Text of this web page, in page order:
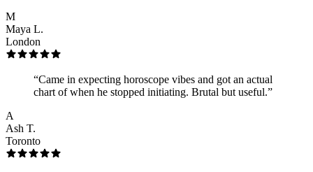
M
Maya L.
London
“Came in expecting horoscope vibes and got an actual
chart of when he stopped initiating. Brutal but useful.”
A
Ash T.
Toronto